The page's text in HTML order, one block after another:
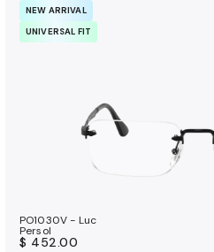
NEW ARRIVAL
UNIVERSAL FIT
PO1030V - Luc
Persol
$ 452.00